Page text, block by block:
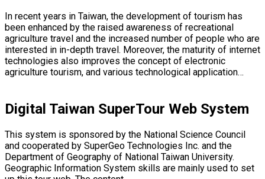
In recent years in Taiwan, the development of tourism has
been enhanced by the raised awareness of recreational
agriculture travel and the increased number of people who are
interested in in-depth travel. Moreover, the maturity of internet
technologies also improves the concept of electronic
agriculture tourism, and various technological application…
Digital Taiwan SuperTour Web System
This system is sponsored by the National Science Council
and cooperated by SuperGeo Technologies Inc. and the
Department of Geography of National Taiwan University.
Geographic Information System skills are mainly used to set